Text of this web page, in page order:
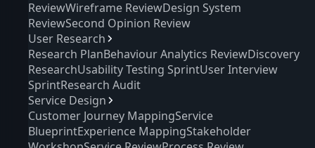
ReviewWireframe ReviewDesign System
ReviewSecond Opinion Review
User Research
Research PlanBehaviour Analytics ReviewDiscovery
ResearchUsability Testing SprintUser Interview
SprintResearch Audit
Service Design
Customer Journey MappingService
BlueprintExperience MappingStakeholder